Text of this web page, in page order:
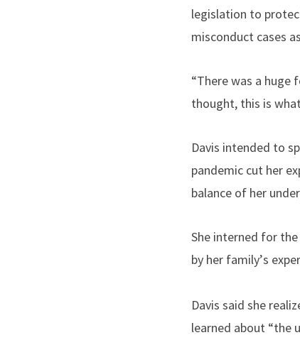
legislation to
misconduct cases
“There was a huge
thought, this is
Davis intended to
pandemic cut her
balance of her
She interned for
by her family’s
Davis said she
learned about “the